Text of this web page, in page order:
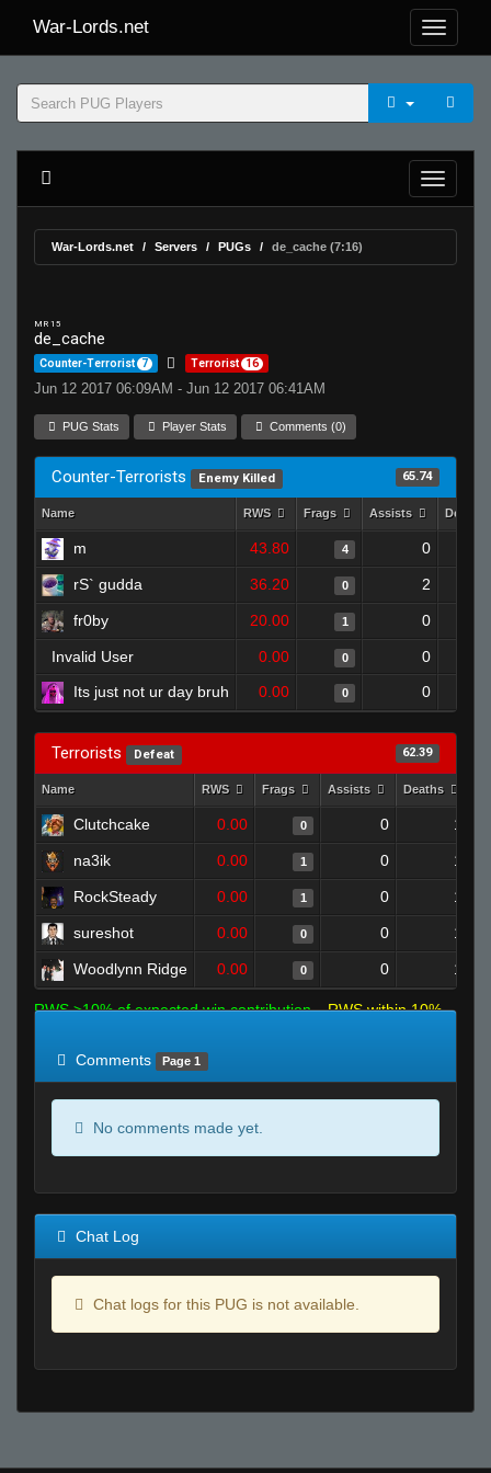
War-Lords.net
War-Lords.net Servers PUGs de_cache (7:16)
MR 15
de_cache
Counter-Terrorist 7 Terrorist 16
Jun 12 2017 06:09AM - Jun 12 2017 06:41AM
PUG Stats Player Stats Comments (0)
Counter-Terrorists Enemy Killed 65.74
Name RWS Frags Assists Deaths
m 43.80 4 0
rS` gudda 36.20 0 2
fr0by 20.00 1 0
Invalid User 0.00 0
0
Its just not ur day bruh
0.00 0 0
Terrorists Defeat 62.39
Name RWS Frags Assists Deaths
Clutchcake 0.00 0 0 1
na3ik 0.00 1 0 1
RockSteady 0.00 1 0 1
sureshot 0.00 0 0 1
Woodlynn Ridge 0.00 0 0 1
RWS >10% of expected win contribution
RWS within 10%
Comments
Page 1
No comments made yet.
Chat Log
Chat logs for this PUG is not available.